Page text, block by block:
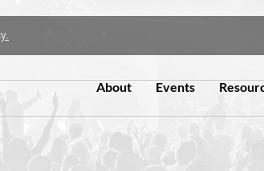
About Events